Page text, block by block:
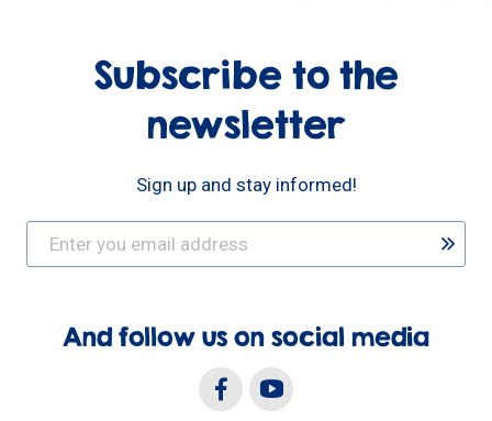
Subscribe to the
newsletter
Sign up and stay informed!
And follow us on social media